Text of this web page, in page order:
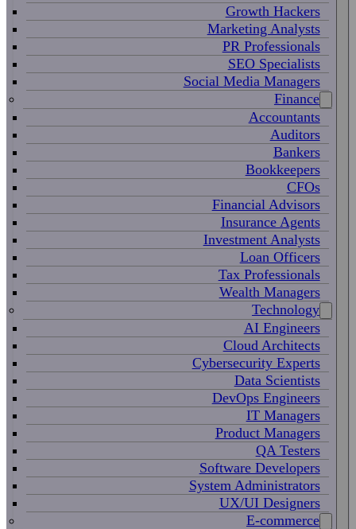
Growth Hackers
Marketing Analysts
PR Professionals
SEO Specialists
Social Media Managers
Finance
Accountants
Auditors
Bankers
Bookkeepers
CFOs
Financial Advisors
Insurance Agents
Investment Analysts
Loan Officers
Tax Professionals
Wealth Managers
Technology
AI Engineers
Cloud Architects
Cybersecurity Experts
Data Scientists
DevOps Engineers
IT Managers
Product Managers
QA Testers
Software Developers
System Administrators
UX/UI Designers
E-commerce